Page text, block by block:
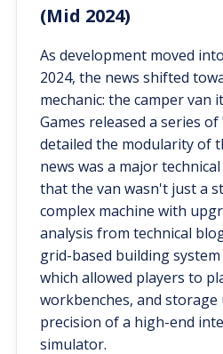
(Mid 2024)
As development moved
2024, the news shifted
mechanic: the camper van
Games released a series
detailed the modularity of
news was a major
that the van wasn't just a
complex machine with
analysis from technical
grid-based building
which allowed players to
workbenches, and
precision of a high-end
simulator.